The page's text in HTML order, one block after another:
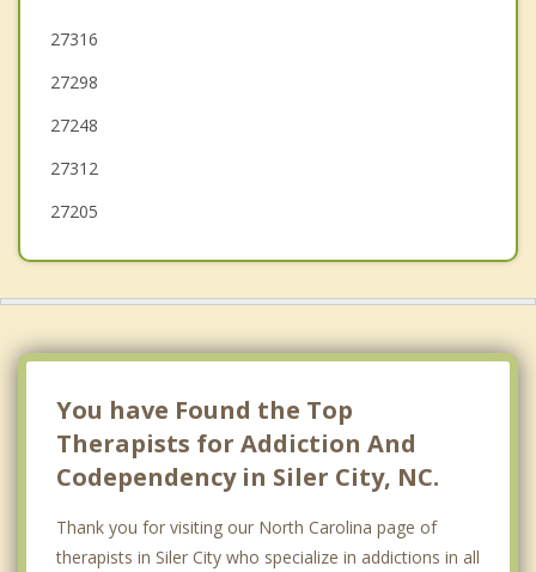
Swepsonville
Sanford
Pleasant Garden
27316
27298
27248
27312
27205
You have Found the Top
Therapists for Addiction And
Codependency in Siler City, NC.
Thank you for visiting our North Carolina page of
therapists in Siler City who specialize in addictions in all